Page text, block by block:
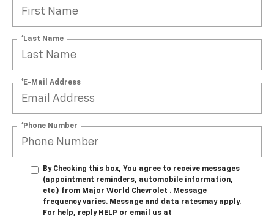
*Last Name
*E-Mail Address
*Phone Number
By Checking this box, You agree to receive messages
(appointment reminders, automobile information,
etc.) from Major World Chevrolet . Message
frequency varies. Message and data ratesmay apply.
For help, reply HELP or email us at